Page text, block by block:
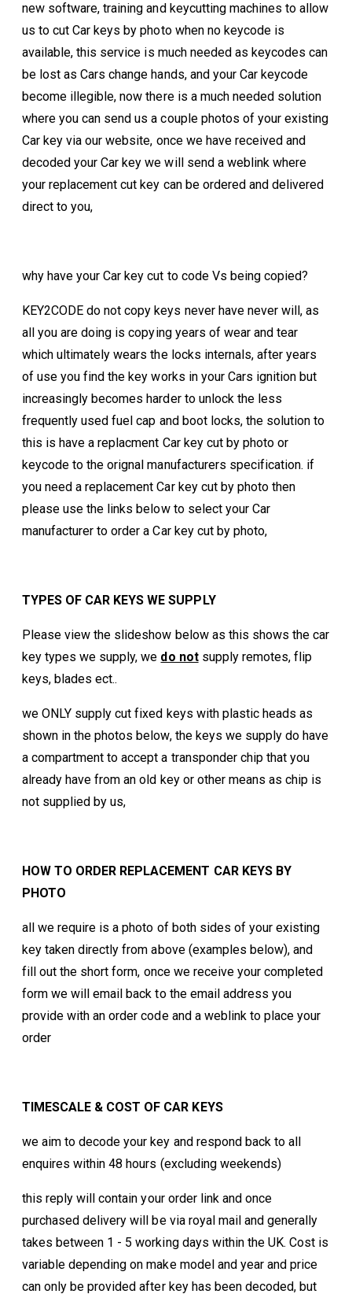
new software, training and keycutting machines to allow
us to cut Car keys by photo when no keycode is
available, this service is much needed as keycodes can
be lost as Cars change hands, and your Car keycode
become illegible, now there is a much needed solution
where you can send us a couple photos of your existing
Car key via our website, once we have received and
decoded your Car key we will send a weblink where
your replacement cut key can be ordered and delivered
direct to you,
why have your Car key cut to code Vs being copied?
KEY2CODE do not copy keys never have never will, as
all you are doing is copying years of wear and tear
which ultimately wears the locks internals, after years
of use you find the key works in your Cars ignition but
increasingly becomes harder to unlock the less
frequently used fuel cap and boot locks, the solution to
this is have a replacment Car key cut by photo or
keycode to the orignal manufacturers specification. if
you need a replacement Car key cut by photo then
please use the links below to select your Car
manufacturer to order a Car key cut by photo,
TYPES OF CAR KEYS WE SUPPLY
Please view the slideshow below as this shows the car
key types we supply, we do notsupply remotes, flip
keys, blades ect..
we ONLY supply cut fixed keys with plastic heads as
shown in the photos below, the keys we supply do have
a compartment to accept a transponder chip that you
already have from an old key or other means as chip is
not supplied by us,
HOW TO ORDER REPLACEMENT CAR KEYS BY
PHOTO
all we require is a photo of both sides of your existing
key taken directly from above (examples below), and
fill out the short form, once we receive your completed
form we will email back to the email address you
provide with an order code and a weblink to place your
order
TIMESCALE & COST OF CAR KEYS
we aim to decode your key and respond back to all
enquires within 48 hours (excluding weekends)
this reply will contain your order link and once
purchased delivery will be via royal mail and generally
takes between 1 - 5 working days within the UK. Cost is
variable depending on make model and year and price
can only be provided after key has been decoded, but